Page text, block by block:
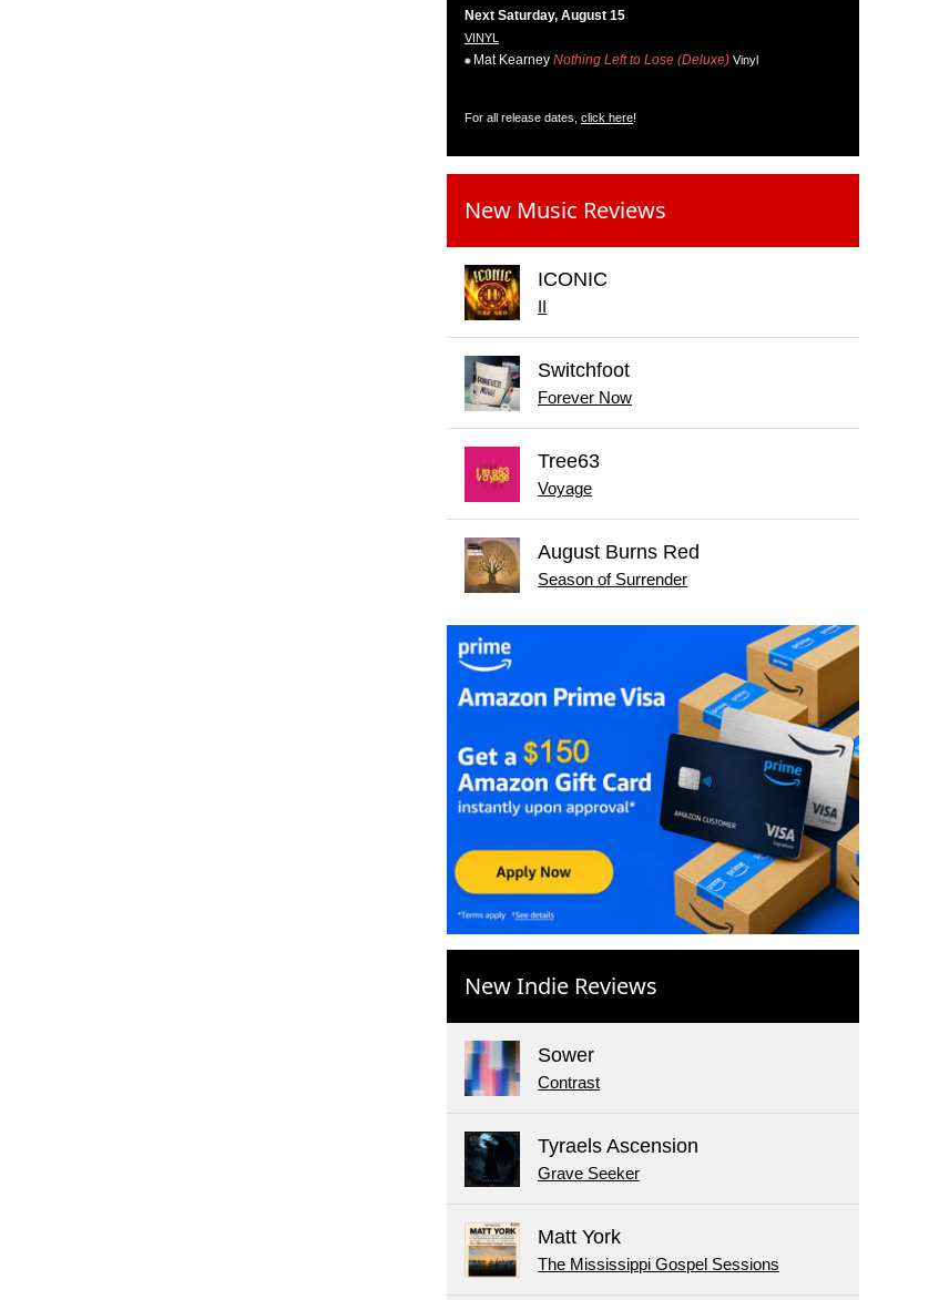
Next Saturday, August 15
VINYL
Mat Kearney Nothing Left to Lose (Deluxe) Vinyl
For all release dates, click here!
New Music Reviews
ICONIC
Switchfoot
Forever Now
Tree63
Voyage
August Burns Red
Season of Surrender
New Indie Reviews
Sower
Contrast
Tyraels Ascension
Grave Seeker
Matt York
The Mississippi Gospel Sessions